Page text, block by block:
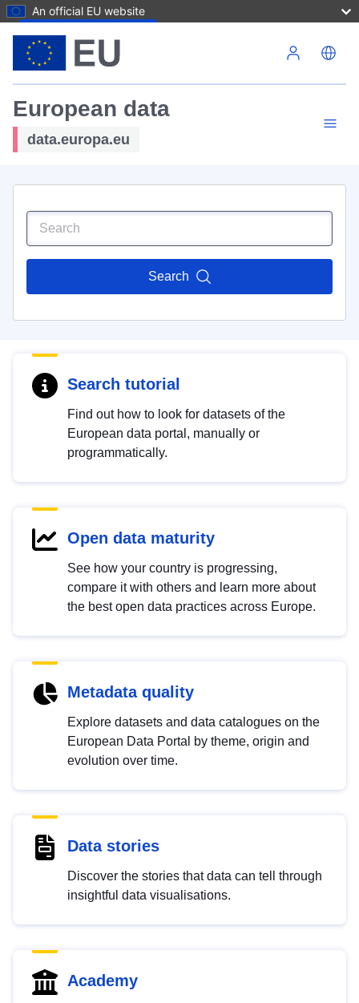
An official EU website
European data
data.europa.eu
Search
Search tutorial
Find out how to look for datasets of the
European data portal, manually or
programmatically.
Open data maturity
See how your country is progressing,
compare it with others and learn more about
the best open data practices across Europe.
Metadata quality
Explore datasets and data catalogues on the
European Data Portal by theme, origin and
evolution over time.
Data stories
Discover the stories that data can tell through
insightful data visualisations.
Academy